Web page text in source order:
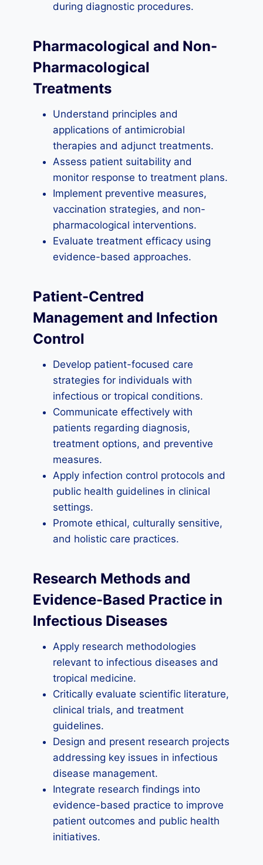
during diagnostic procedures.
Pharmacological and Non-
Pharmacological
Treatments
Understand principles and
applications of antimicrobial
therapies and adjunct treatments.
Assess patient suitability and
monitor response to treatment plans.
Implement preventive measures,
vaccination strategies, and non-
pharmacological interventions.
Evaluate treatment efficacy using
evidence-based approaches.
Patient-Centred
Management and Infection
Control
Develop patient-focused care
strategies for individuals with
infectious or tropical conditions.
Communicate effectively with
patients regarding diagnosis,
treatment options, and preventive
measures.
Apply infection control protocols and
public health guidelines in clinical
settings.
Promote ethical, culturally sensitive,
and holistic care practices.
Research Methods and
Evidence-Based Practice in
Infectious Diseases
Apply research methodologies
relevant to infectious diseases and
tropical medicine.
Critically evaluate scientific literature,
clinical trials, and treatment
guidelines.
Design and present research projects
addressing key issues in infectious
disease management.
Integrate research findings into
evidence-based practice to improve
patient outcomes and public health
initiatives.